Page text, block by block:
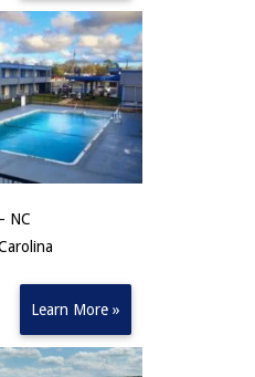
NC
Learn More »